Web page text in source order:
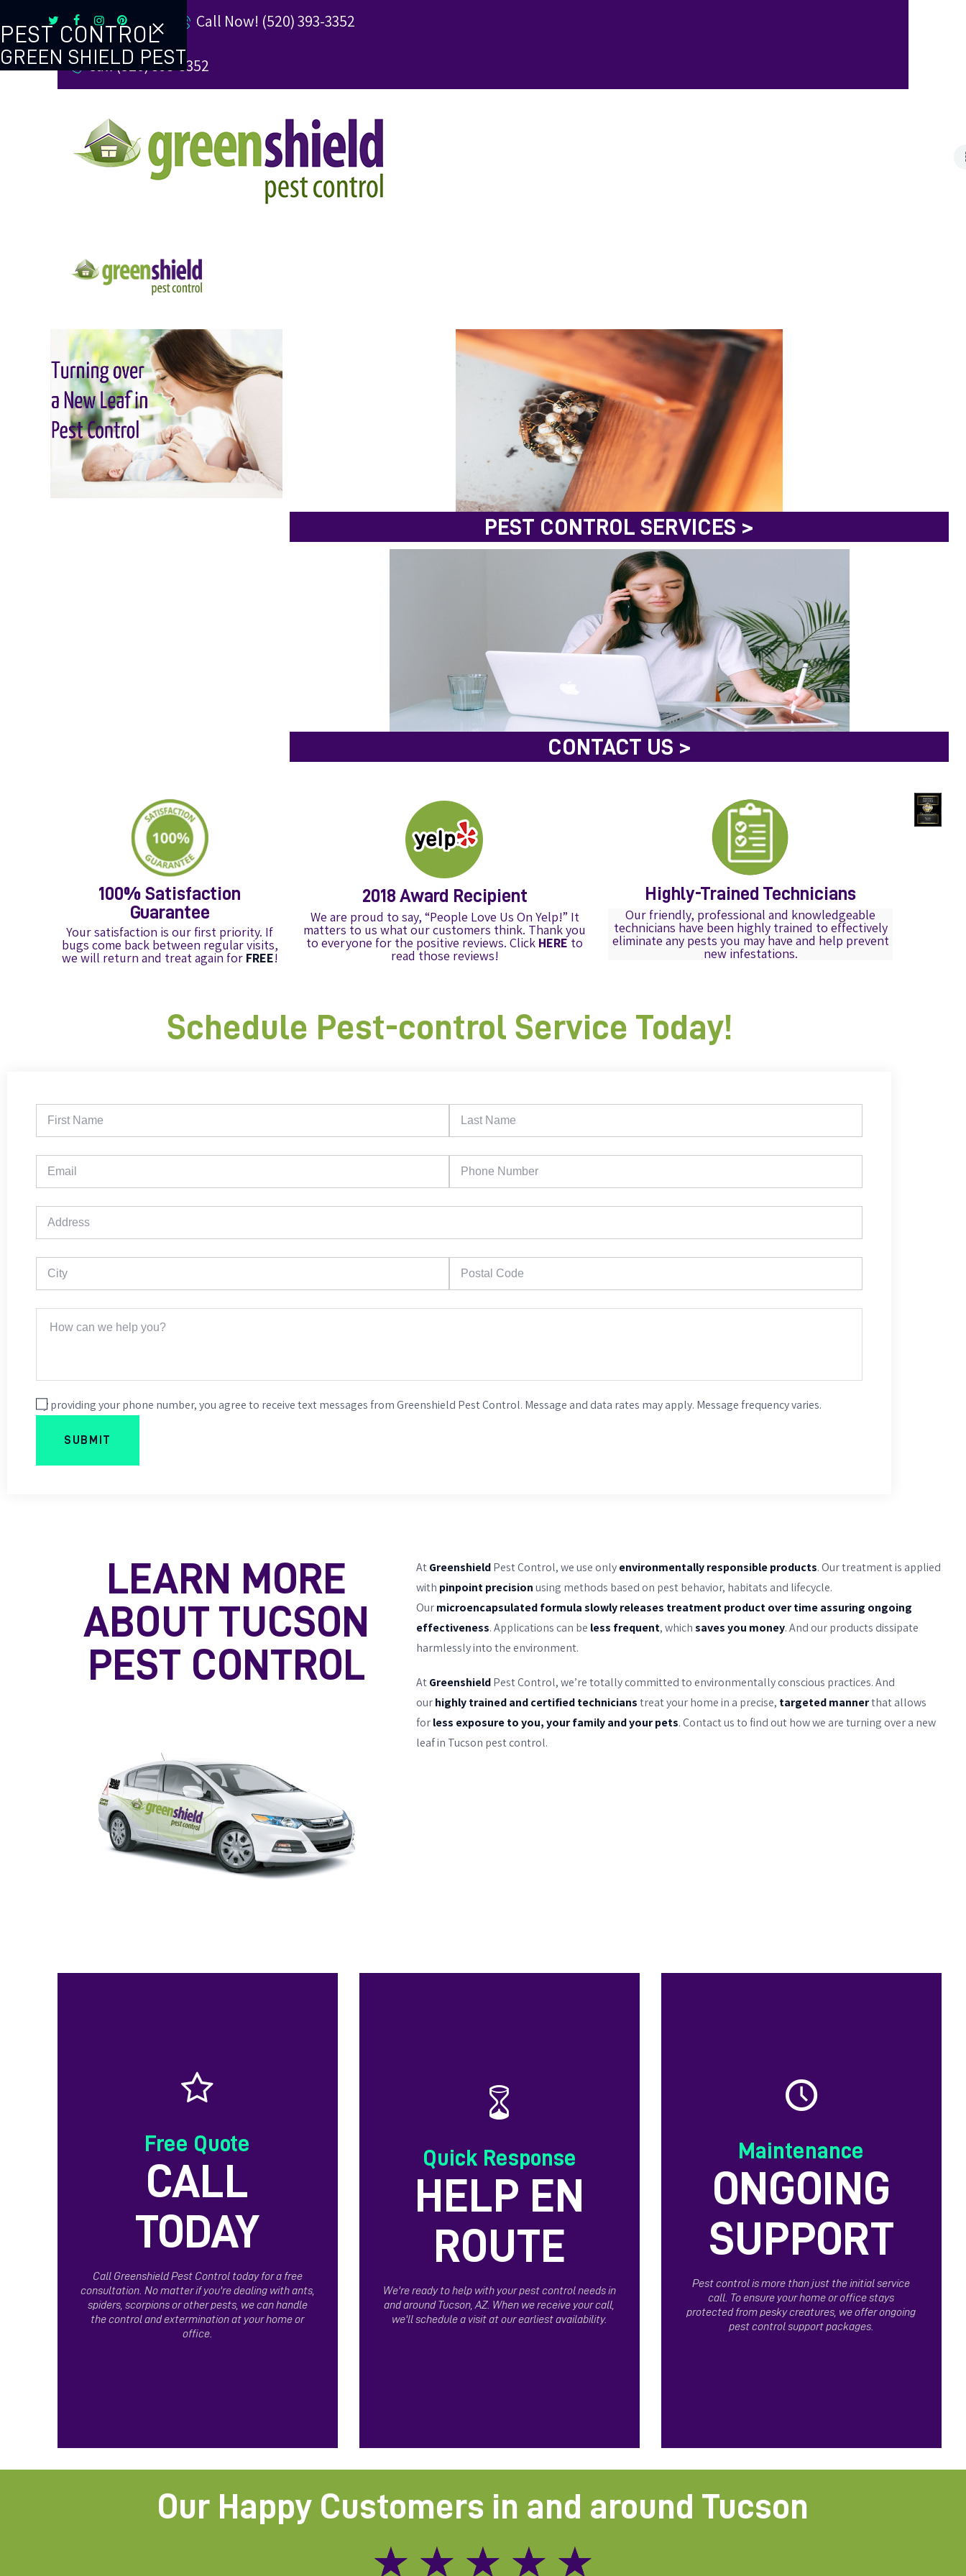
Call Now! (520) 393-3352
Call (520) 393-3352
GREEN SHIELD PEST
PEST CONTROL
TERMITE CONTROL
REFER A FRIEND
PEST CONTROL SERVICES >
CONTACT US >
100% Satisfaction
Guarantee
Your satisfaction is our first priority. If
bugs come back between regular visits,
we will return and treat again for FREE!
2018 Award Recipient
We are proud to say, “People Love Us On Yelp!” It
matters to us what our customers think. Thank you
to everyone for the positive reviews. Click HEREto
read those reviews!
Highly-Trained Technicians
Our friendly, professional and knowledgeable
technicians have been highly trained to effectively
eliminate any pests you may have and help prevent
new infestations.
Schedule Pest-control Service Today!
By providing your phone number, you agree to receive text messages from Greenshield Pest Control. Message and data rates may apply. Message frequency varies.
LEARN MORE
ABOUT TUCSON
PEST CONTROL
At Greenshield Pest Control, we use only environmentally responsible products. Our treatment is applied
with pinpoint precision using methods based on pest behavior, habitats and lifecycle.
Our microencapsulated formula slowly releases treatment product over time assuring ongoing
effectiveness. Applications can be less frequent, whichsaves you money. And our products dissipate
harmlessly into the environment.
At Greenshield Pest Control, we’re totally committed to environmentally conscious practices. And
our highly trained and certified technicians treat your home in a precise, targeted mannerthat allows
for less exposure to you, your family and your pets. Contact us to find out how we are turning over a new
leaf in Tucson pest control.
Free Quote
CALL
TODAY
Call Greenshield Pest Control today for a free
consultation. No matter if you're dealing with ants,
spiders, scorpions or other pests, we can handle
the control and extermination at your home or
office.
Quick Response
HELP EN
ROUTE
We're ready to help with your pest control needs in
and around Tucson, AZ. When we receive your call,
we'll schedule a visit at our earliest availability.
Maintenance
ONGOING
SUPPORT
Pest control is more than just the initial service
call. To ensure your home or office stays
protected from pesky creatures, we offer ongoing
pest control support packages.
Our Happy Customers in and around Tucson
★ ★ ★ ★ ★